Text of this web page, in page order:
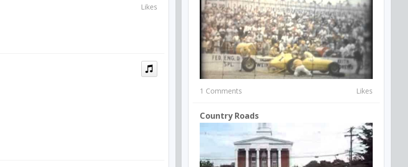
Likes
1 Comments Likes
Country Roads